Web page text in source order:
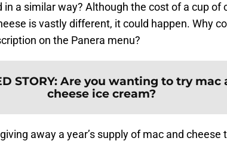
in a similar way? Although the cost of a cup of
is vastly different, it could happen. Why
on the Panera menu?
STORY: Are you wanting to try mac
cheese ice cream?
away a year’s supply of mac and cheese